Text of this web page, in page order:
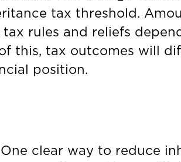
tax threshold.
rules and reliefs
this, tax outcomes will
position.
clear way to reduce